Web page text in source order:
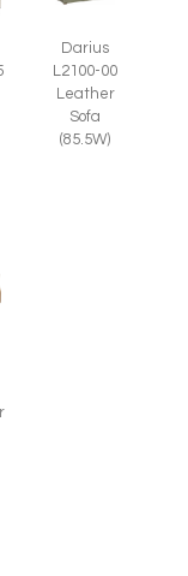
Darius
L2100-00
Leather
Sofa
(85.5W)